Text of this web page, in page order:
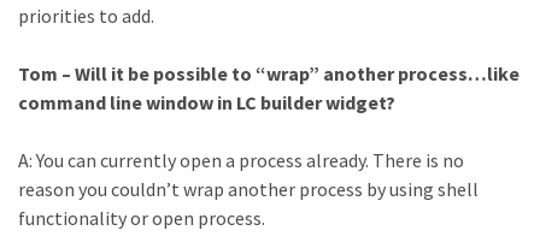
priorities to add.
Tom – Will it be possible to “wrap” another process…like
command line window in LC builder widget?
A: You can currently open a process already. There is no
reason you couldn’t wrap another process by using shell
functionality or open process.